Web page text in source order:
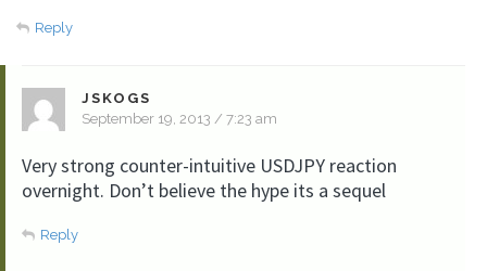
Reply
JSKOGS
September 19, 2013 / 7:23 am
Very strong counter-intuitive USDJPY reaction
overnight. Don’t believe the hype its a sequel
Reply